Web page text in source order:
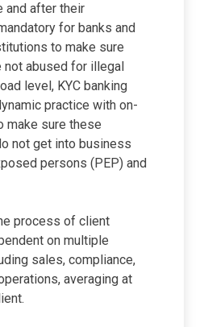
and after their
for banks and
to make sure
not abused for illegal
level, KYC banking
practice with on-
make sure these
not get into business
persons (PEP) and
process of client
on multiple
sales, compliance,
averaging at